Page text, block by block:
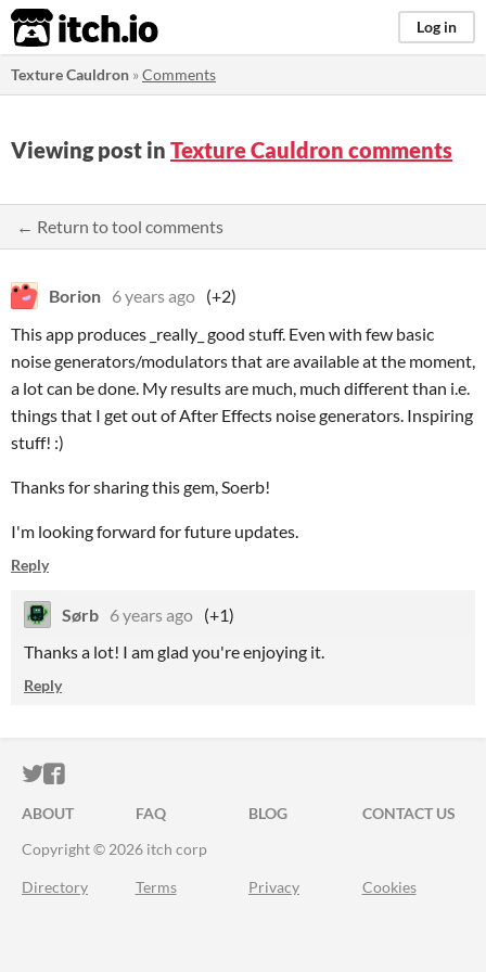
itch.io Log in
Texture Cauldron »Comments
Viewing post in Texture Cauldron comments
← Return to tool comments
Borion 6 years ago (+2)
This app produces _really_ good stuff. Even with few basic
noise generators/modulators that are available at the moment,
a lot can be done. My results are much, much different than i.e.
things that I get out of After Effects noise generators. Inspiring
stuff! :)
Thanks for sharing this gem, Soerb!
I'm looking forward for future updates.
Reply
Sørb 6 years ago (+1)
Thanks a lot! I am glad you're enjoying it.
Reply
ITCH.IO ON TWITTER
ITCH.IO ON FACEBOOK
ABOUT FAQ BLOG
CONTACT US
Copyright © 2026 itch corp
Directory Terms Privacy Cookies